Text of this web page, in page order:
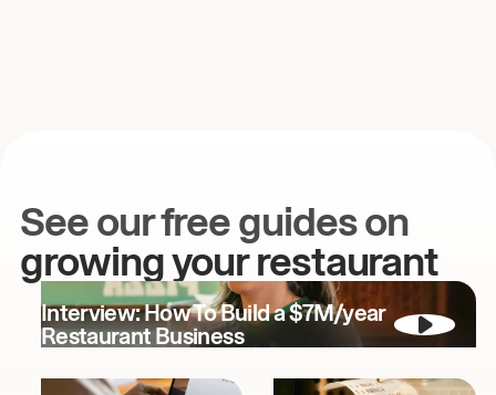
See our free guides on
growing your restaurant
Interview: How To Build a $7M/year
Restaurant Business